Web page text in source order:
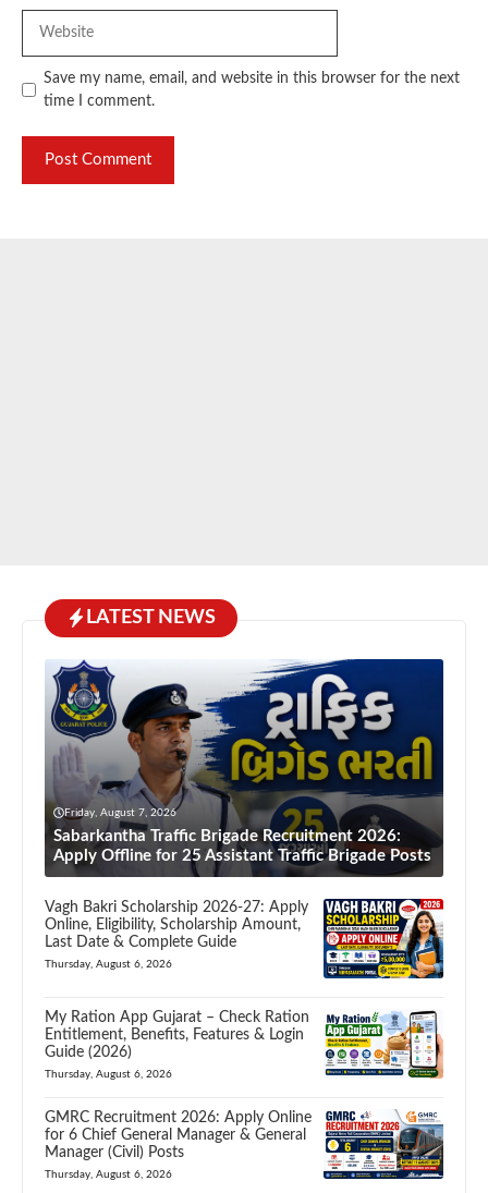
Save my name, email, and website in this browser for the next
time I comment.
LATEST NEWS
Friday, August 7, 2026
Sabarkantha Traffic Brigade Recruitment 2026:
Apply Offline for 25 Assistant Traffic Brigade Posts
Vagh Bakri Scholarship 2026-27: Apply
Online, Eligibility, Scholarship Amount,
Last Date & Complete Guide
Thursday, August 6, 2026
My Ration App Gujarat – Check Ration
Entitlement, Benefits, Features & Login
Guide (2026)
Thursday, August 6, 2026
GMRC Recruitment 2026: Apply Online
for 6 Chief General Manager & General
Manager (Civil) Posts
Thursday, August 6, 2026